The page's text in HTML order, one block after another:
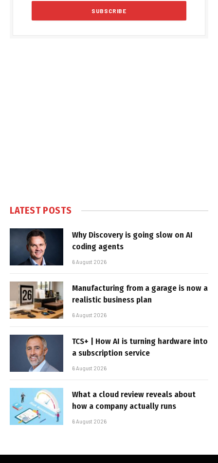
LATEST POSTS
Why Discovery is going slow on AI
coding agents
6 August 2026
Manufacturing from a garage is now a
realistic business plan
6 August 2026
TCS+ | How AI is turning hardware into
a subscription service
6 August 2026
What a cloud review reveals about
how a company actually runs
6 August 2026